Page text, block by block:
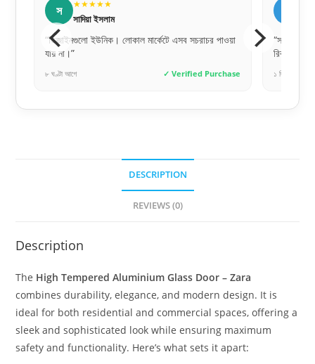
শ ★★★★★
শফিক আহমেদ
“সলিড বিল্ড কোয়ালিটি। অনেক ভারি এবং মজবুত দরজা।
রিকমেন্ডেড!”
১ দিন আগে ✓ Verified Purchase
DESCRIPTION
REVIEWS (0)
Description
The High Tempered Aluminium Glass Door – Zara
combines durability, elegance, and modern design. It is
ideal for both residential and commercial spaces, offering a
sleek and sophisticated look while ensuring maximum
safety and functionality. Here’s what sets it apart: